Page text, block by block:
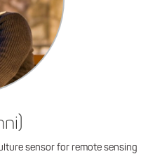
sensor for remote sensing